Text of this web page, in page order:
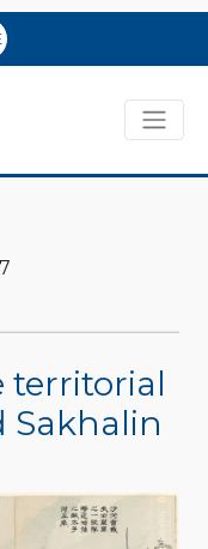
territorial
Sakhalin